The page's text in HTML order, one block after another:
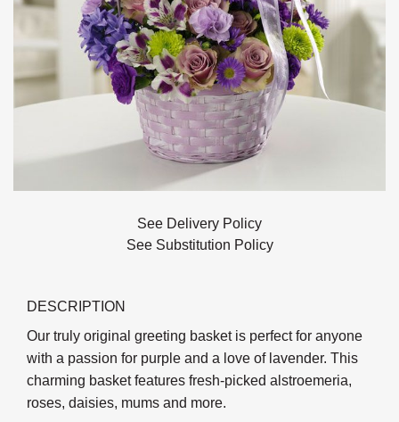
See Delivery Policy
See Substitution Policy
DESCRIPTION
Our truly original greeting basket is perfect for anyone
with a passion for purple and a love of lavender. This
charming basket features fresh-picked alstroemeria,
roses, daisies, mums and more.